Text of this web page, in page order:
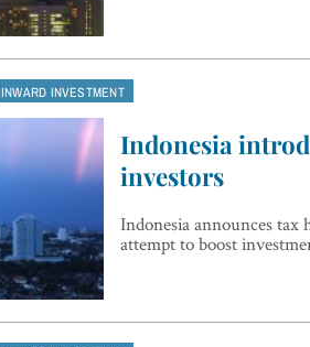
INWARD INVESTMENT
Indonesia
investors
Indonesia announces tax
attempt to boost